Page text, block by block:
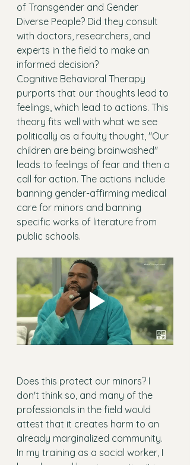
of Transgender and Gender
Diverse People? Did they consult
with doctors, researchers, and
experts in the field to make an
informed decision?
Cognitive Behavioral Therapy
purports that our thoughts lead to
feelings, which lead to actions. This
theory fits well with what we see
politically as a faulty thought, "Our
children are being brainwashed"
leads to feelings of fear and then a
call for action. The actions include
banning gender-affirming medical
care for minors and banning
specific works of literature from
public schools.
Does this protect our minors? I
don't think so, and many of the
professionals in the field would
attest that it creates harm to an
already marginalized community.
In my training as a social worker, I